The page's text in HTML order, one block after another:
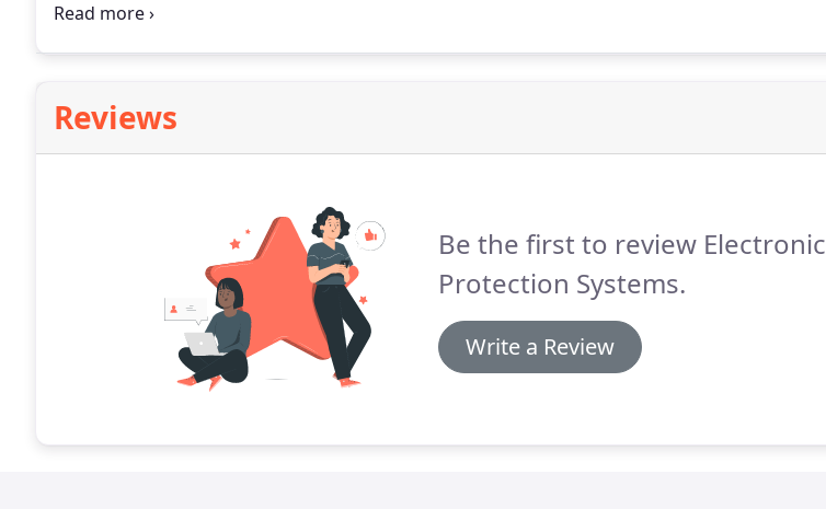
building's internet, we repair or rerun the cabling for your network.
Reviews
Be the first to review Electronic
Protection Systems.
Write a Review